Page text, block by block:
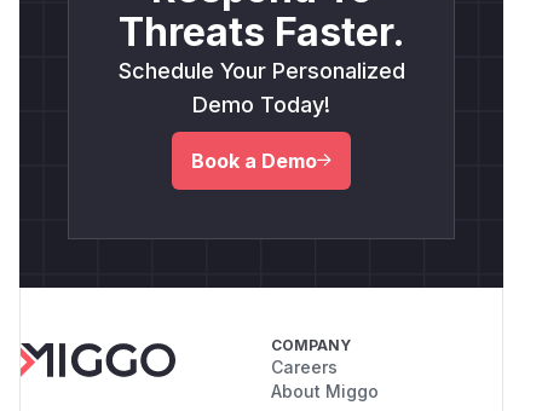
Threats Faster.
Schedule Your Personalized
Demo Today!
Book a Demo
COMPANY
Careers
About Miggo